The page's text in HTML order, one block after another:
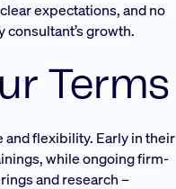
expectations, and no
growth.
Terms
and flexibility. Early in their
while ongoing firm-
and research –